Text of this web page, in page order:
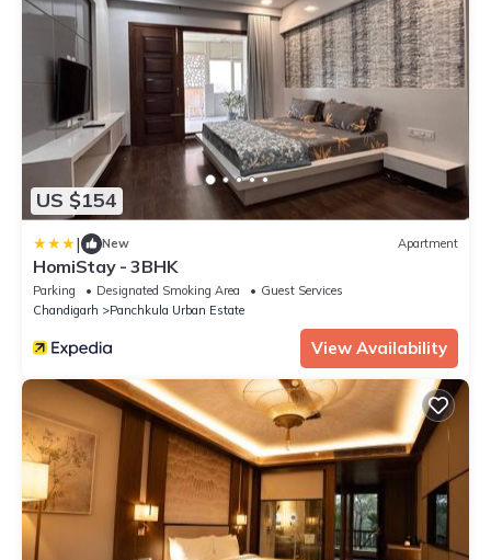
US $154
| New Apartment
HomiStay - 3BHK
Parking Designated Smoking Area
Guest Services
Chandigarh
Panchkula Urban Estate
View Availability